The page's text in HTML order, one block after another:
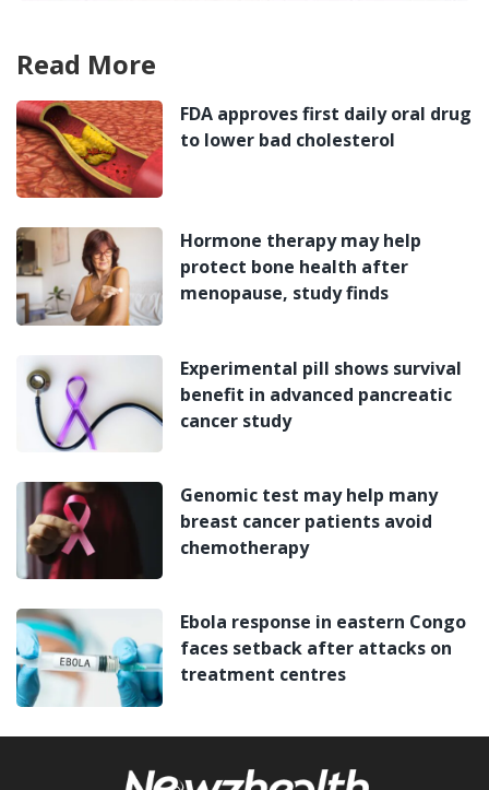
Read More
FDA approves first daily oral drug
to lower bad cholesterol
Hormone therapy may help
protect bone health after
menopause, study finds
Experimental pill shows survival
benefit in advanced pancreatic
cancer study
Genomic test may help many
breast cancer patients avoid
chemotherapy
Ebola response in eastern Congo
faces setback after attacks on
treatment centres